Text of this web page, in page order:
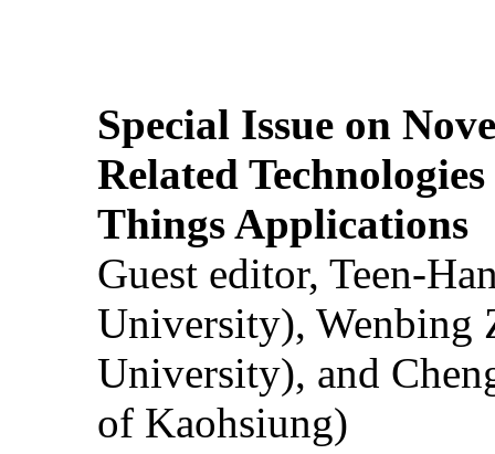
Special Issue on
Related
Things Applications
Guest editor, Teen-
University), Wenbing
University), and
of Kaohsiung)